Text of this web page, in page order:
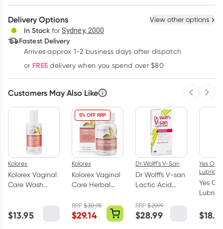
Create New Select Existing
Deliver
Learn more
Delivery Options View other options
In Stock for Sydney, 2000
Fastest Delivery
Arrives approx 1-2 business days after dispatch
or FREE delivery when you spend over $80
Customers May Also Like
Kolorex
Kolorex Vaginal
Care Wash
$13.95
5% OFF RRP
Kolorex
Kolorex Vaginal
Care Herbal
Capsules
RRP$30.95
$29.14
Dr Wolff's V-San
Dr Wolff's V-san
Lactic Acid
RRP$29.99
$28.99
Yes
Yes
$